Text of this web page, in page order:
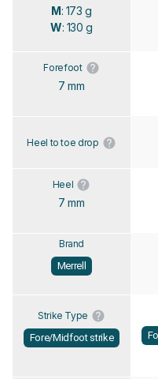
M: 173 g
W: 130 g
Forefoot
7 mm
Heel to toe drop
Heel
7 mm
Brand
Merrell
Strike Type
Fore/Midfoot strike